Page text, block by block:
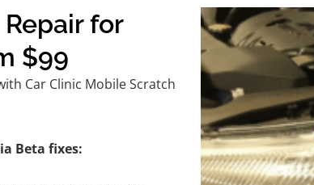
for
$99
Car Clinic Mobile Scratch
Beta fixes: